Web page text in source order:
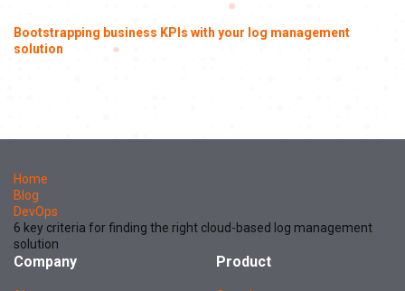
Bootstrapping business KPIs with your log management
solution
Home
Blog
DevOps
6 key criteria for finding the right cloud-based log management
solution
Company Product